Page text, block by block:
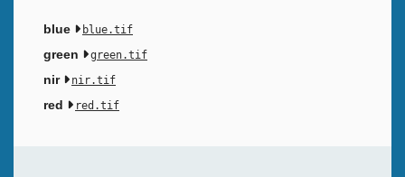
blue blue.tif
green green.tif
nir nir.tif
red red.tif